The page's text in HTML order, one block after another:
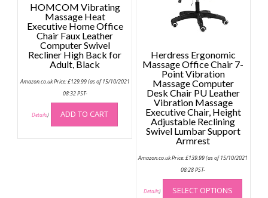
HOMCOM Vibrating
Massage Heat
Executive Home Office
Chair Faux Leather
Computer Swivel
Recliner High Back for
Adult, Black
Amazon.co.uk Price:£129.99(as of 15/10/2021
08:32 PST-
Details) ADD TO CART
Herdress Ergonomic
Massage Office Chair 7-
Point Vibration
Massage Computer
Desk Chair PU Leather
Vibration Massage
Executive Chair, Height
Adjustable Reclining
Swivel Lumbar Support
Armrest
Amazon.co.uk Price:£139.99(as of 15/10/2021
08:28 PST-
Details) SELECT OPTIONS
This